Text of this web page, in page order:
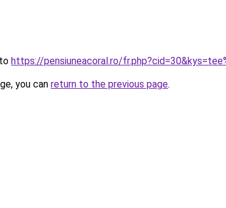
https://pensiuneacoral.ro/
you can return to the previous page.